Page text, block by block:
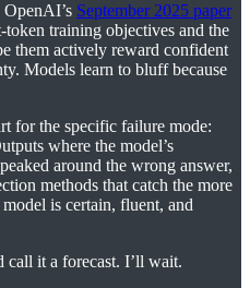
September 2025 paper
token training objectives and the
them actively reward confident
Models learn to bluff because
for the specific failure mode:
where the model’s
around the wrong answer,
methods that catch the more
is certain, fluent, and
call it a forecast. I’ll wait.